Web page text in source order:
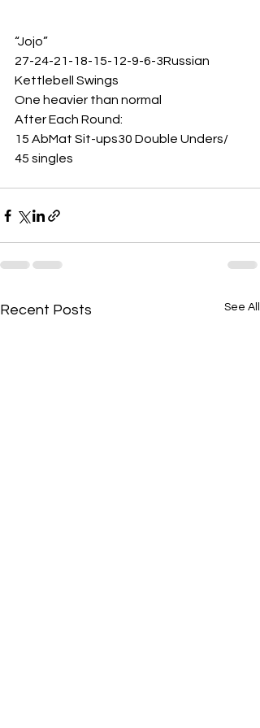
“Jojo”
27-24-21-18-15-12-9-6-3Russian
Kettlebell Swings
One heavier than normal
After Each Round:
15 AbMat Sit-ups30 Double Unders/
45 singles
Recent Posts See All